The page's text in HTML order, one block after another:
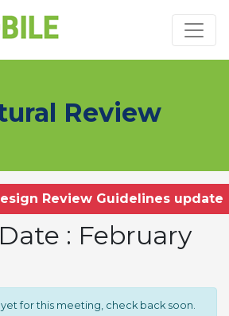
Review
Review Guidelines update
: February
for this meeting, check back soon.